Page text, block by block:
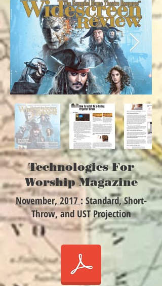
Technologies For
Worship Magazine
November, 2017 : Standard, Short-
Throw, and UST Projection